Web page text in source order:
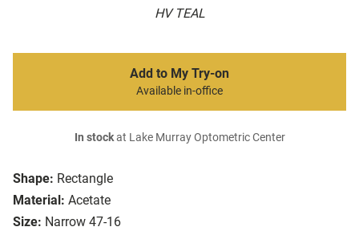
HV TEAL
Shape: Rectangle
Material: Acetate
Size: Narrow 47-16
Add to My Try-on
Available in-office
In stockat Lake Murray Optometric Center